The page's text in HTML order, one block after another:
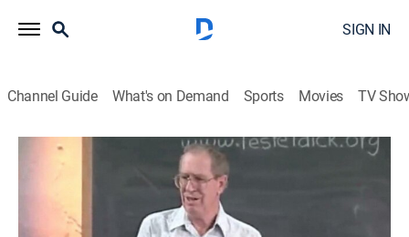
SIGN IN
Channel Guide What's on Demand Sports Movies TV
Through the Bible With Les Feldick
Through the Bible With Les Feldick
Religious